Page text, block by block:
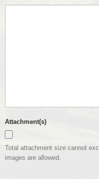
Attachment(s)
Total attachment size cannot
images are allowed.